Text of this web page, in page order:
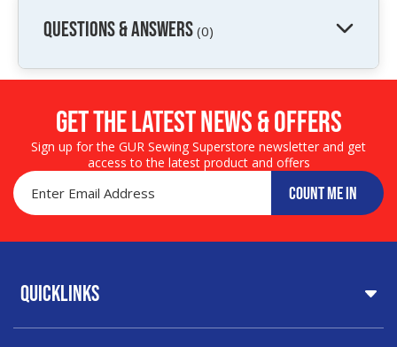
QUESTIONS & ANSWERS (0)
Get the LATEST NEWS & OFFERS
Sign up for the GUR Sewing Superstore newsletter and get
access to the latest product and offers
COUNT ME IN
Quicklinks